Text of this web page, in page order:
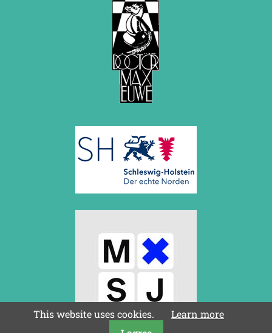
This website uses cookies.
Learn more